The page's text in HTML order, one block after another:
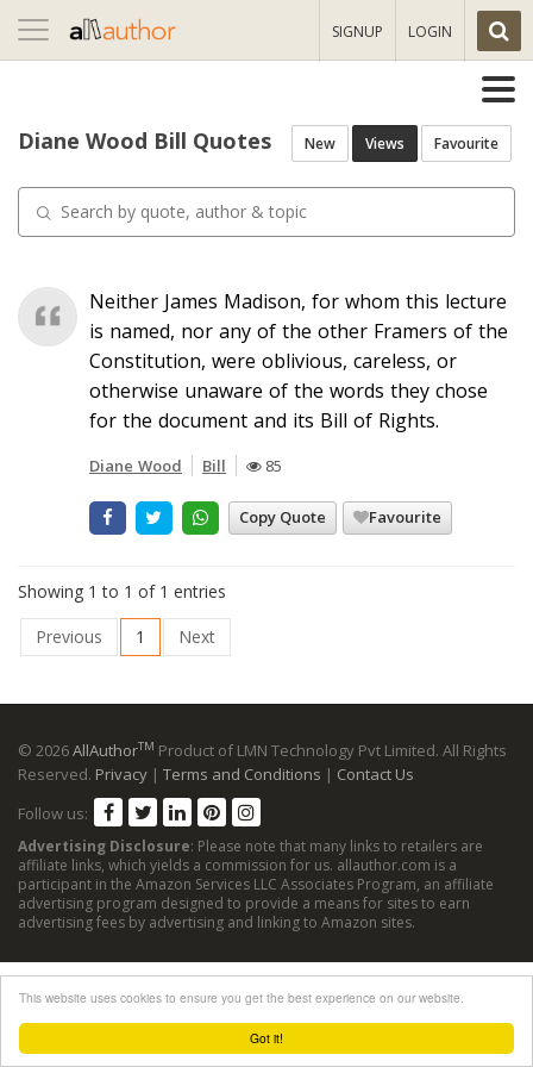
Got it!
This website uses cookies to ensure you get the best experience on our website.
Toggle
navigation
SIGNUP LOGIN
Diane Wood Bill Quotes New Views Favourite
Neither James Madison, for whom this lecture
is named, nor any of the other Framers of the
Constitution, were oblivious, careless, or
otherwise unaware of the words they chose
for the document and its Bill of Rights.
Diane Wood Bill 85
Copy Quote Favourite
Showing 1 to 1 of 1 entries
Previous
1 Next
© 2026AllAuthorTM Product of LMN Technology Pvt Limited. All Rights
Reserved. Privacy | Terms and Conditions | Contact Us
Follow us:
Advertising Disclosure: Please note that many links to retailers are
affiliate links, which yields a commission for us. allauthor.com is a
participant in the Amazon Services LLC Associates Program, an affiliate
advertising program designed to provide a means for sites to earn
advertising fees by advertising and linking to Amazon sites.